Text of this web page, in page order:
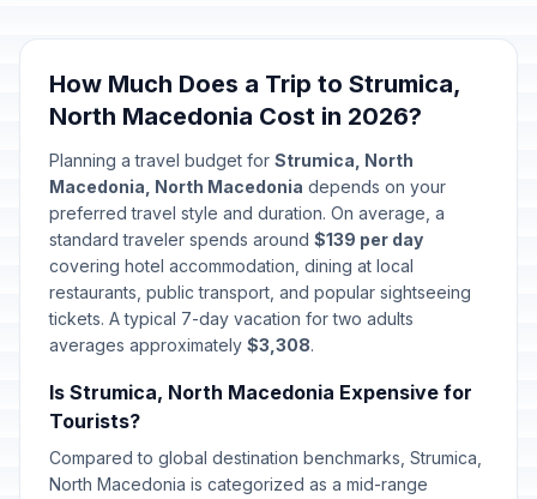
How Much Does a Trip to Strumica,
North Macedonia Cost in 2026?
Planning a travel budget for Strumica, North
Macedonia, North Macedonia depends on your
preferred travel style and duration. On average, a
standard traveler spends around $139 per day
covering hotel accommodation, dining at local
restaurants, public transport, and popular sightseeing
tickets. A typical 7-day vacation for two adults
averages approximately $3,308.
Is Strumica, North Macedonia Expensive for
Tourists?
Compared to global destination benchmarks, Strumica,
North Macedonia is categorized as a mid-range